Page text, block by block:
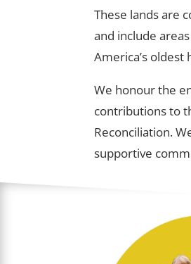
These lands are
and include
America’s
We honour the
contributions to
Reconciliation.
supportive